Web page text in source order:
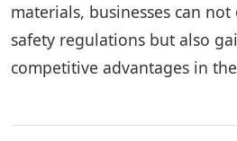
materials, businesses can
safety regulations but also
competitive advantages in